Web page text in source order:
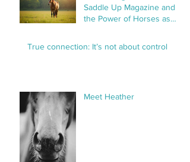
Saddle Up Magazine and
the Power of Horses as
True connection: It’s not about control
Meet Heather